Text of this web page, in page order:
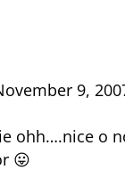
9,
ohh….nice o
😛